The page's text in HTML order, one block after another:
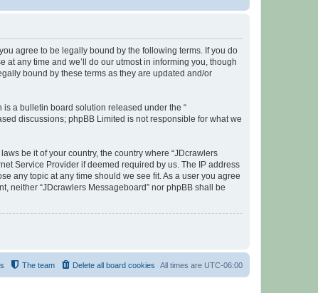
agree to be legally bound by the following terms. If you do
any time and we’ll do our utmost in informing you, though
bound by these terms as they are updated and/or
is a bulletin board solution released under the “
discussions; phpBB Limited is not responsible for what we
be it of your country, the country where “JDcrawlers
Service Provider if deemed required by us. The IP address
any topic at any time should we see fit. As a user you agree
neither “JDcrawlers Messageboard” nor phpBB shall be
All times are UTC-06:00
Delete all board cookies
The team